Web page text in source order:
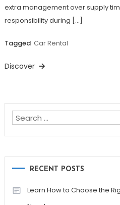
extra management over supply
responsibility during […]
Tagged Car Rental
Discover
RECENT POSTS
Learn How to Choose the